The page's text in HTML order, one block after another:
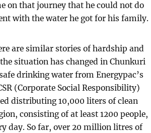
on that journey that he could not do
with the water he got for his family.
are similar stories of hardship and
situation has changed in Chunkuri
drinking water from Energypac’s
(Corporate Social Responsibility)
distributing 10,000 liters of clean
consisting of at least 1200 people,
day. So far, over 20 million litres of